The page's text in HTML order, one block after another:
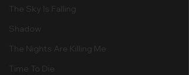
The Sky Is Falling
Shadow
The Nights Are Killing Me
Time To Die